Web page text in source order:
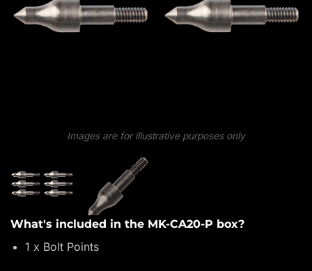
Images are for illustrative purposes only
What's included in the MK-CA20-P box?
1 x Bolt Points